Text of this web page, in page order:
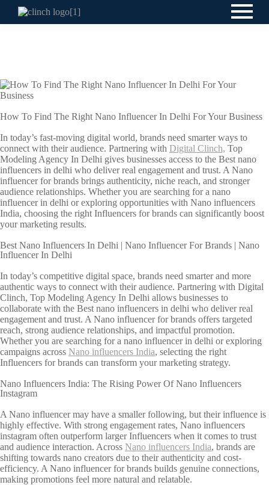
How To Find The Right Nano Influencer In Delhi For Your Business
In today’s fast-moving digital world, brands need smarter ways to
connect with their audience. Partnering with Digital Clinch, Top
Modeling Agency In Delhi gives businesses access to the Best nano
influencers in delhi who deliver real engagement and trust. A Nano
influencer for brands brings authenticity, niche reach, and stronger
audience relationships. Whether you are searching for a nano
influencer in delhi or exploring opportunities with Nano influencers
India, choosing the right Influencers for brands can significantly boost
your marketing results.
Best Nano Influencers In Delhi | Nano Influencer For Brands | Nano
Influencer In Delhi
In today’s competitive digital space, brands need smarter and more
authentic ways to connect with their audience. Partnering with Digital
Clinch, Top Modeling Agency In Delhi allows businesses to
collaborate with the Best nano influencers in delhi who deliver real
engagement and trust. A Nano influencer for brands offers targeted
reach, strong audience relationships, and impactful promotion.
Whether you are searching for a nano influencer in delhi or exploring
campaigns across Nano influencers India, selecting the right
Influencers for brands can transform your marketing strategy.
Nano Influencers India: The Rising Power Of Nano Influencers
Instagram
A Nano influencer may have a smaller following, but their influence is
highly effective. With strong engagement rates, Nano influencers
instagram often outperform larger Influencers when it comes to trust
and audience interaction. Across Nano influencers India, brands are
shifting towards nano creators due to their authenticity and cost-
efficiency. A Nano influencer for brands builds genuine connections,
making promotions feel more natural and relatable.